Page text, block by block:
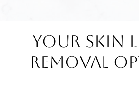
YOUR SKIN
REMOVAL